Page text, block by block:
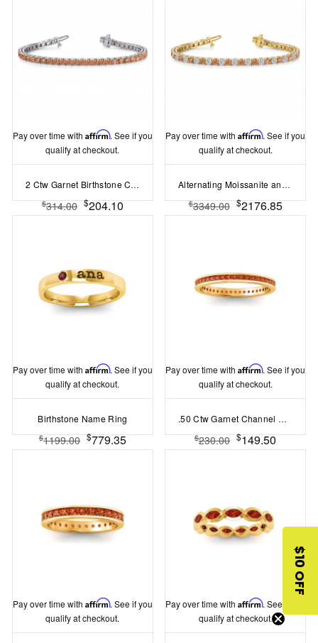
Pay over time with Affirm. See if you
qualify at checkout.
2 Ctw Garnet Birthstone Classic Tennis Bracelet
$314.00 $204.10
Pay over time withAffirm. See if you
qualify at checkout.
Alternating Moissanite and Garnet Birthstone Classic Tennis Bracelet
$3349.00 $2176.85
Pay over time with Affirm. See if you
qualify at checkout.
Birthstone Name Ring
$1199.00 $779.35
Pay over time withAffirm. See if you
qualify at checkout.
.50 Ctw Garnet Channel Set Birthstone Eternity Ring
$230.00 $149.50
Pay over time with Affirm. See if you
qualify at checkout.
Pay over time withAffirm. See if you
qualify at checkout.
$10 OFF